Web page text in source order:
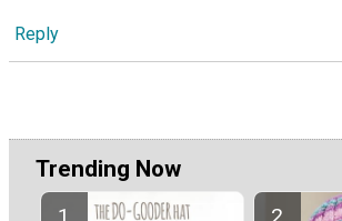
Reply
Trending Now